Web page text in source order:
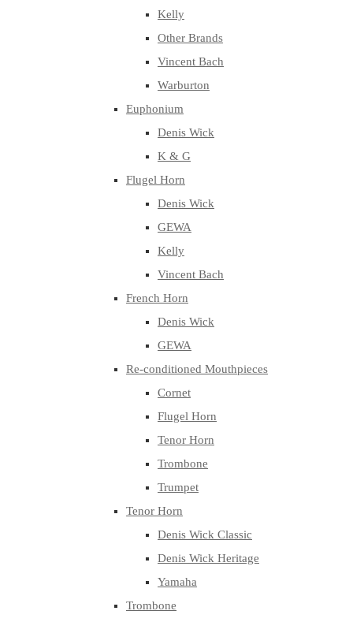
Kelly
Other Brands
Vincent Bach
Warburton
Euphonium
Denis Wick
K & G
Flugel Horn
Denis Wick
GEWA
Kelly
Vincent Bach
French Horn
Denis Wick
GEWA
Re-conditioned Mouthpieces
Cornet
Flugel Horn
Tenor Horn
Trombone
Trumpet
Tenor Horn
Denis Wick Classic
Denis Wick Heritage
Yamaha
Trombone